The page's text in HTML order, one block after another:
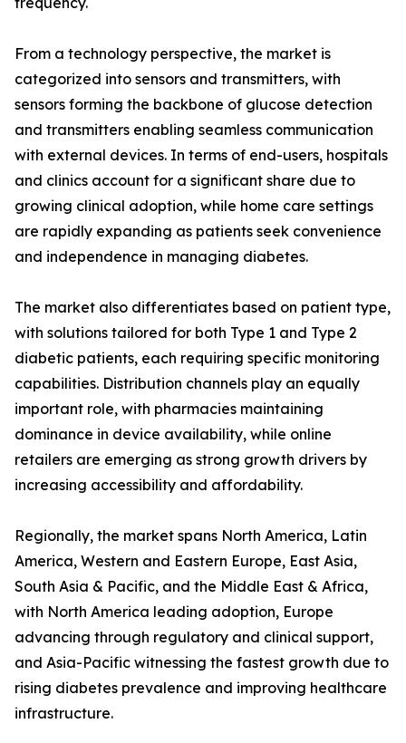
From a technology perspective, the market is
categorized into sensors and transmitters, with
sensors forming the backbone of glucose detection
and transmitters enabling seamless communication
with external devices. In terms of end-users, hospitals
and clinics account for a significant share due to
growing clinical adoption, while home care settings
are rapidly expanding as patients seek convenience
and independence in managing diabetes.
The market also differentiates based on patient type,
with solutions tailored for both Type 1 and Type 2
diabetic patients, each requiring specific monitoring
capabilities. Distribution channels play an equally
important role, with pharmacies maintaining
dominance in device availability, while online
retailers are emerging as strong growth drivers by
increasing accessibility and affordability.
Regionally, the market spans North America, Latin
America, Western and Eastern Europe, East Asia,
South Asia & Pacific, and the Middle East & Africa,
with North America leading adoption, Europe
advancing through regulatory and clinical support,
and Asia-Pacific witnessing the fastest growth due to
rising diabetes prevalence and improving healthcare
infrastructure.